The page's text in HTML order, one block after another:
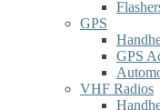
GPS
GPS
VHF Radios